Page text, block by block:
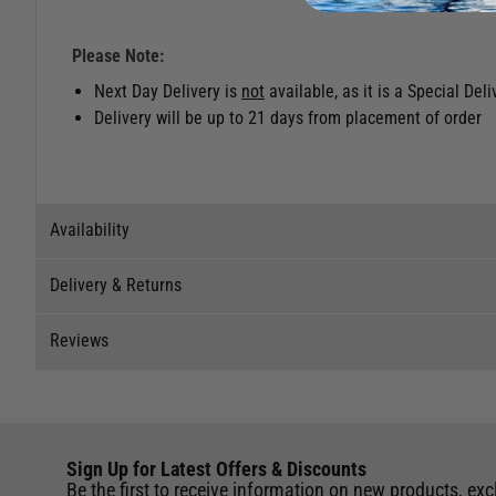
Please Note:
Next Day Delivery is not available, as it is a Special
Delivery will be up to 21 days from placement of order
Availability
This item is currently not available to purchase.
Delivery & Returns
International Orders : International shipping charges will
Reviews
Write a review for this product
Sign Up for Latest Offers & Discounts
Be the first to receive information on new products,